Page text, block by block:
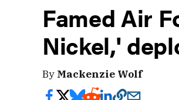
Famed Air
Nickel,'
By Mackenzie Wolf